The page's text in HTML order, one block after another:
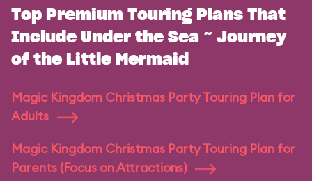
Top Premium Touring Plans That
Include Under the Sea ~ Journey
of the Little Mermaid
Magic Kingdom Christmas Party Touring Plan for
Adults
Magic Kingdom Christmas Party Touring Plan for
Parents (Focus on Attractions)